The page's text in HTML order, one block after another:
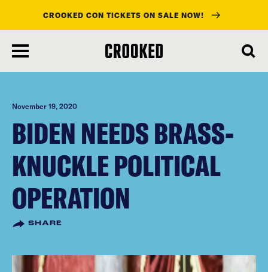
main
content
CROOKED CON TICKETS ON SALE NOW!
November 19, 2020
BIDEN NEEDS BRASS-
KNUCKLE POLITICAL
OPERATION
SHARE